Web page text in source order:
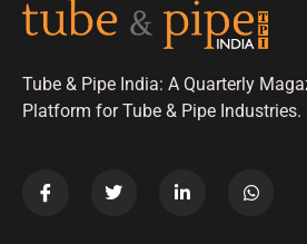
Tube & Pipe India: A Quarterly
Platform for Tube & Pipe Industries.